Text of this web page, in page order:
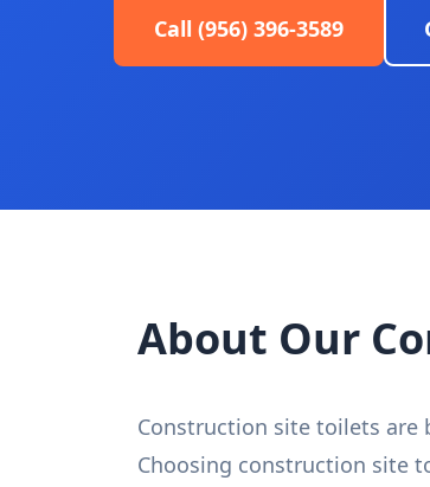
Call (956) 396-3589
About Our
Construction site toilets are
Choosing construction site